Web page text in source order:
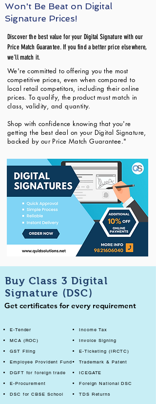
Won't Be Beat on Digital
Signature Prices!
Discover the best value for your Digital Signature with our
Price Match Guarantee. If you find a better price elsewhere,
we'll match it.
We're committed to offering you the most
competitive prices, even when compared to
local retail competitors, including their online
prices. To qualify, the product must match in
class, validity, and quantity.
Shop with confidence knowing that you're
getting the best deal on your Digital Signature,
backed by our Price Match Guarantee."
Buy Class 3 Digital
Signature (DSC)
Get certificates for every requirement
E-Tender
MCA (ROC)
GST Filing
Employee Provident Fund
DGFT for foreign trade
E-Procurement
DSC for CBSE School
Income Tax
Invoice Signing
E-Ticketing (IRCTC)
Trademark & Patent
ICEGATE
Foreign National DSC
TDS Returns